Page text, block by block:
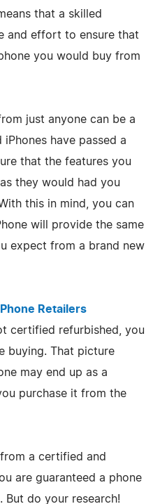
that a skilled
and effort to ensure that
you would buy from
just anyone can be a
have passed a
that the features you
they would had you
this in mind, you can
will provide the same
expect from a brand new
Retailers
certified refurbished, you
buying. That picture
may end up as a
purchase it from the
a certified and
are guaranteed a phone
But do your research!